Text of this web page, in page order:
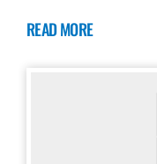
READ MORE